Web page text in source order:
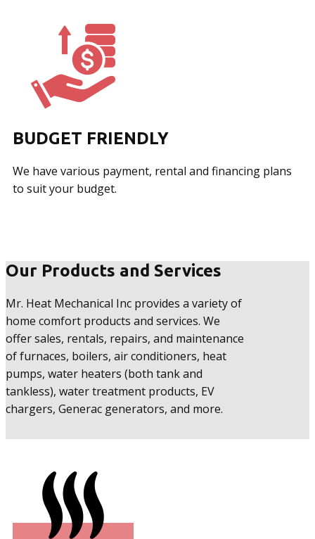
BUDGET FRIENDLY
We have various payment, rental and financing plans
to suit your budget.
Our Products and Services
Mr. Heat Mechanical Inc provides a variety of
home comfort products and services. We
offer sales, rentals, repairs, and maintenance
of furnaces, boilers, air conditioners, heat
pumps, water heaters (both tank and
tankless), water treatment products, EV
chargers, Generac generators, and more.